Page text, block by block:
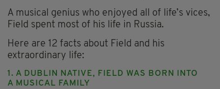
A musical genius who enjoyed all of life’s vices,
Field spent most of his life in Russia.
Here are 12 facts about Field and his
extraordinary life:
1. A DUBLIN NATIVE, FIELD WAS BORN INTO
A MUSICAL FAMILY